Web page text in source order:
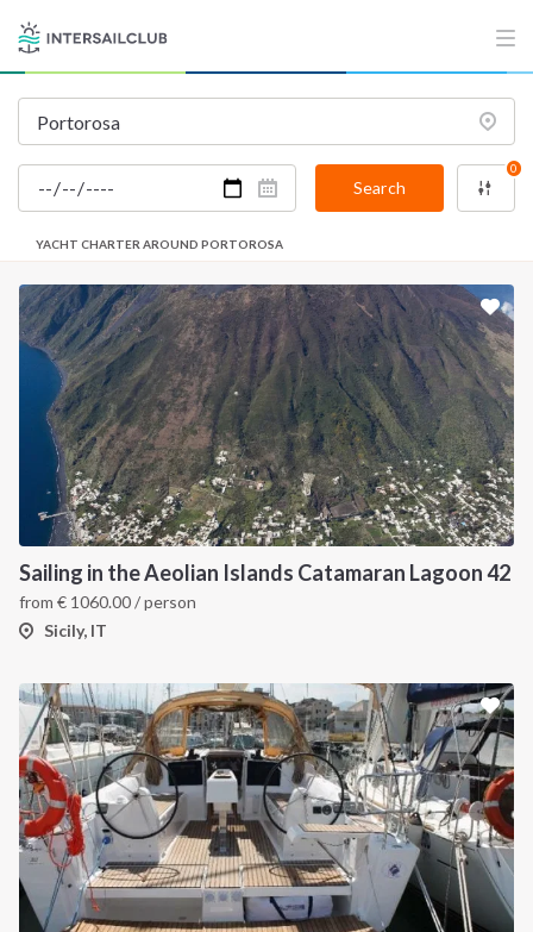
Search
0
YACHT CHARTER AROUND PORTOROSA
Sailing in the Aeolian Islands Catamaran Lagoon 42
from € 1060.00/ person
Sicily, IT